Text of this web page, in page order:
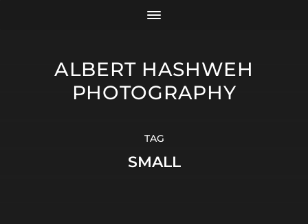
ALBERT HASHWEH
PHOTOGRAPHY
TAG
SMALL